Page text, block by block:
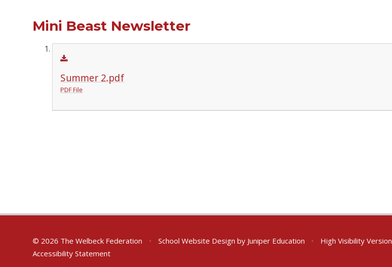
Mini Beast Newsletter
Summer 2.pdf
PDF File
© 2026 The Welbeck Federation • School Website Design by Juniper Education • High Visibility Version
Accessibility Statement